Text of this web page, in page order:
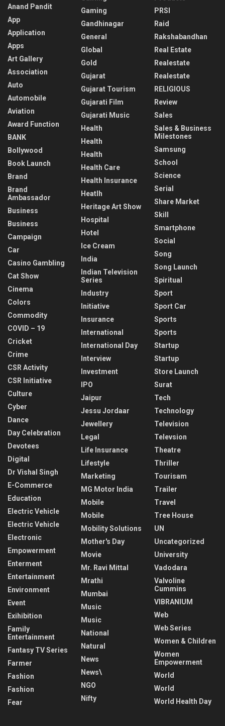
Anand Pandit
App
Application
Apps
Art Gallery
Association
Auto
Automobile
Aviation
Award Function
BANK
Bollywood
Book Launch
Brand
Brand
Ambassador
Business
Business
Campaign
Car
Casino Gambling
Cat Show
Cinema
Colors
Commodity
COVID – 19
Cricket
Crime
CSR Activity
CSR Initiative
Culture
Cyber
Dance
Day Celebration
Devotees
Digital
Dr Vishal Singh
E-Commerce
Education
Electric Vehicle
Electric Vehicle
Electronic
Empowerment
Enterment
Entertainment
Environment
Event
Exihibition
Family
Entertainment
Fantasy TV Series
Farmer
Fashion
Fashion
Fear
Gaming
Gandhinagar
General
Global
Gold
Gujarat
Gujarat Tourism
Gujarati Film
Gujarati Music
Health
Health
Health
Health Care
Health Insurance
Heatlh
Heritage Art Show
Hospital
Hotel
Ice Cream
India
Indian Television
Series
Industry
Initiative
Insurance
International
International Day
Interview
Investment
IPO
Jaipur
Jessu Jordaar
Jewellery
Legal
Life Insurance
Lifestyle
Marketing
MG Motor India
Mobile
Mobile
Mobility Solutions
Mother's Day
Movie
Mr. Ravi Mittal
Mrathi
Mumbai
Music
Music
National
Natural
News
News\
NGO
Nifty
PRSI
Raid
Rakshabandhan
Real Estate
Realestate
Realestate
RELIGIOUS
Review
Sales
Sales & Business
Milestones
Samsung
School
Science
Serial
Share Market
Skill
Smartphone
Social
Song
Song Launch
Spiritual
Sport
Sport Car
Sports
Sports
Startup
Startup
Store Launch
Surat
Tech
Technology
Television
Televsion
Theatre
Thriller
Tourisam
Trailer
Travel
Tree House
UN
Uncategorized
University
Vadodara
Valvoline
Cummins
VIBRANIUM
Web
Web Series
Women & Children
Women
Empowerment
World
World
World Health Day